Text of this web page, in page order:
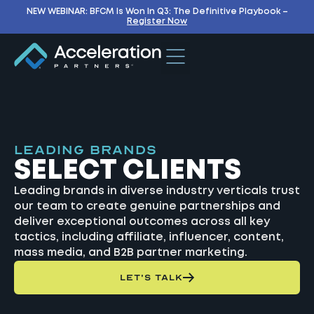
NEW WEBINAR: BFCM Is Won In Q3: The Definitive Playbook –
Register Now
LEADING BRANDS
SELECT CLIENTS
Leading brands in diverse industry verticals trust
our team to create genuine partnerships and
deliver exceptional outcomes across all key
tactics, including affiliate, influencer, content,
mass media, and B2B partner marketing.
LET'S TALK